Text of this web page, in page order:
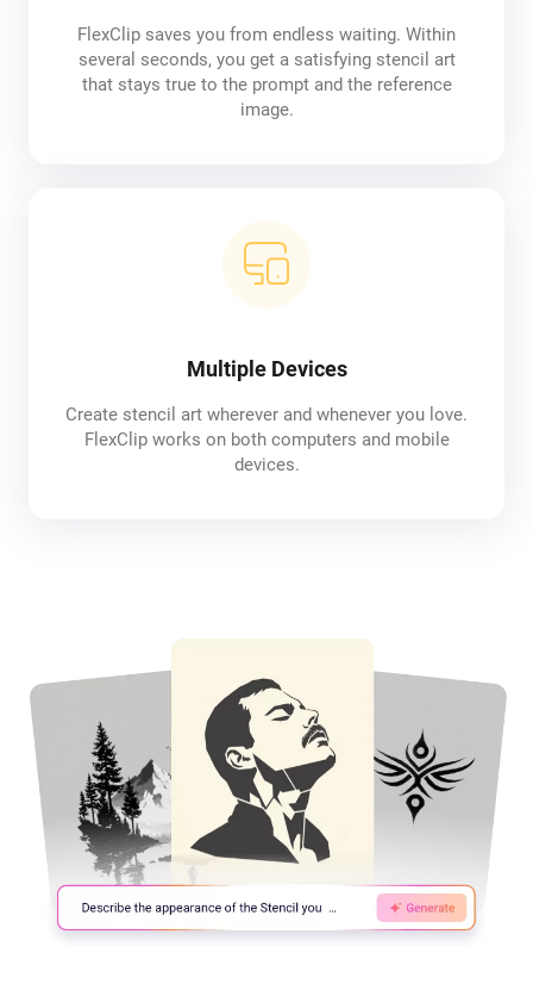
FlexClip saves you from endless waiting. Within
several seconds, you get a satisfying stencil art
that stays true to the prompt and the reference
image.
Multiple Devices
Create stencil art wherever and whenever you love.
FlexClip works on both computers and mobile
devices.